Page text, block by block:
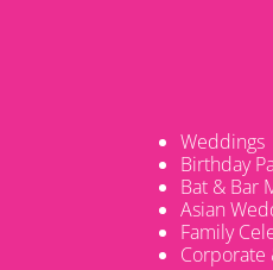
Weddings
Birthday
Bat & Bar
Asian
Family
Corporate